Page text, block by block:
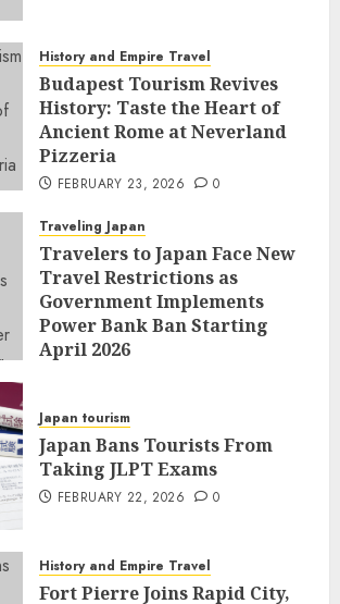
History and Empire Travel
Budapest Tourism Revives
History: Taste the Heart of
Ancient Rome at Neverland
Pizzeria
FEBRUARY 23, 2026 0
Traveling Japan
Travelers to Japan Face New
Travel Restrictions as
Government Implements
Power Bank Ban Starting
April 2026
Japan tourism
Japan Bans Tourists From
Taking JLPT Exams
FEBRUARY 22, 2026 0
History and Empire Travel
Fort Pierre Joins Rapid City,